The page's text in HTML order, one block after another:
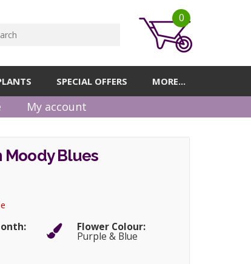
0
SPECIAL OFFERS MORE...
My account
Moody Blues
Flower Colour:
Purple & Blue